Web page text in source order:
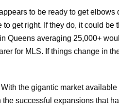
to be ready to get
get right. If they do, it could be
Queens averaging 25,000+
for MLS. If things change in
the gigantic market
successful expansions that